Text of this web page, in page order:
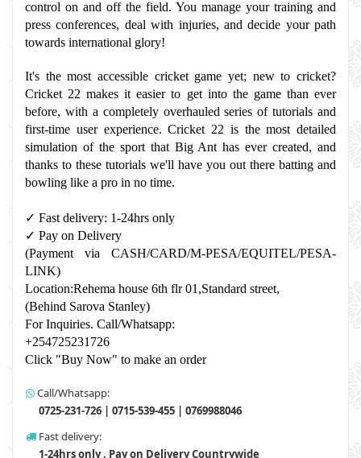
control on and off the field. You manage your training and
press conferences, deal with injuries, and decide your path
towards international glory!
It's the most accessible cricket game yet; new to cricket?
Cricket 22 makes it easier to get into the game than ever
before, with a completely overhauled series of tutorials and
first-time user experience. Cricket 22 is the most detailed
simulation of the sport that Big Ant has ever created, and
thanks to these tutorials we'll have you out there batting and
bowling like a pro in no time.
✓ Fast delivery: 1-24hrs only
✓ Pay on Delivery
(Payment via CASH/CARD/M-PESA/EQUITEL/PESA-
LINK)
Location:Rehema house 6th flr 01,Standard street,
(Behind Sarova Stanley)
For Inquiries. Call/Whatsapp:
+254725231726
Click "Buy Now" to make an order
Call/Whatsapp:
0725-231-726 | 0715-539-455 | 0769988046
Fast delivery:
1-24hrs only , Pay on Delivery Countrywide